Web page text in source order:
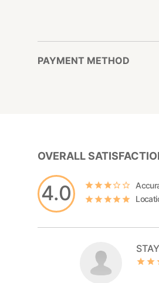
PAYMENT METHOD
4.0
OVERALL